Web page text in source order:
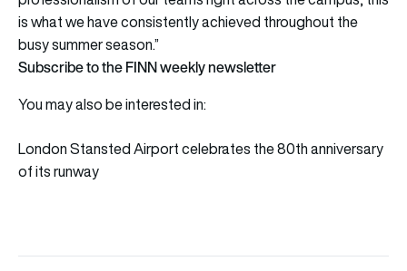
is what we have consistently achieved throughout the
busy summer season.”
Subscribe to the FINN weekly newsletter
You may also be interested in:
London Stansted Airport celebrates the 80th anniversary
of its runway